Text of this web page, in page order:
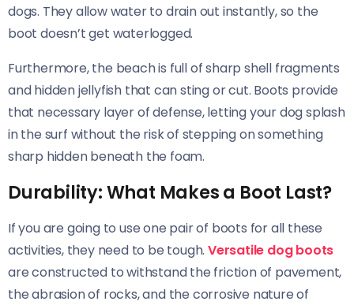
dogs. They allow water to drain out instantly, so the
boot doesn’t get waterlogged.
Furthermore, the beach is full of sharp shell fragments
and hidden jellyfish that can sting or cut. Boots provide
that necessary layer of defense, letting your dog splash
in the surf without the risk of stepping on something
sharp hidden beneath the foam.
Durability: What Makes a Boot Last?
If you are going to use one pair of boots for all these
activities, they need to be tough.Versatile dog boots
are constructed to withstand the friction of pavement,
the abrasion of rocks, and the corrosive nature of